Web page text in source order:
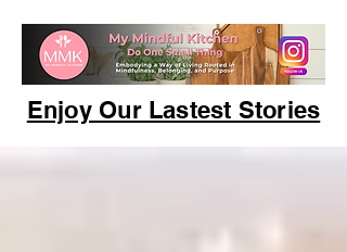
Enjoy Our Lastest Stories